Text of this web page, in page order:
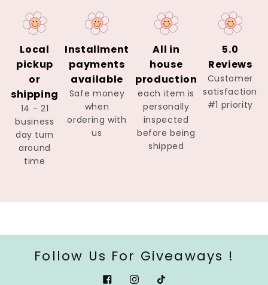
Local
pickup
or
shipping
14 - 21
business
day turn
around
time
Installment
payments
available
Safe money
when
ordering with
us
All in
house
production
each item is
personally
inspected
before being
shipped
5.0
Reviews
Customer
satisfaction
#1 priority
Follow Us For Giveaways !
FacebookInstagram
Tiktok